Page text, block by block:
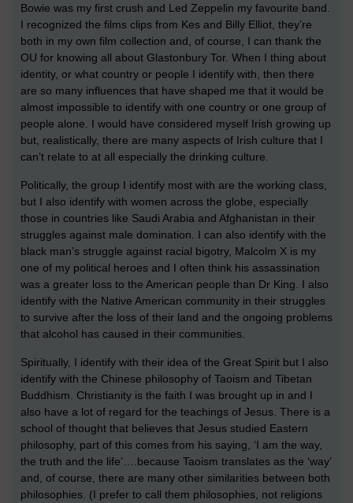
Bowie was my first crush and Led Zeppelin my favourite band.
I recognized the films clips from Kes and Billy Elliot, they’re
both in my own film collection and, of course, I can thank the
OU for knowing all about Glastonbury Tor. When I thing about
identity, or what country or people I identify with, then there
are so many influences that have shaped me that it would be
almost impossible to identify with one country or one group of
people alone. I would have considered myself Irish growing up
but, realistically, there are many aspects of Irish culture that I
can’t relate to at all especially the drinking culture.
Politically, the group I identify most with are the working class,
but I also identify with women across the globe, especially
those in countries like Saudi Arabia and Afghanistan in their
struggles against male domination. I can also identify with the
black man’s struggle against racial bigotry, Malcolm X is my
one of my political heroes and I often think his assassination
was a greater loss to the American people than Dr King. I also
identify with the Native American community in their struggles
to survive after the loss of their land and the ongoing problems
that alcohol has caused in their communities.
Spiritually, I identify with their idea of the Great Spirit but I also
identify with the Chinese philosophy of Taoism and Tibetan
Buddhism. Christianity is the faith I was brought up in and I
also have a lot of regard for the teachings of Jesus. There is a
school of thought that believes that Jesus studied Eastern
philosophy, part of this comes from his saying, ‘I am the way,
the truth and the life’….because Taoism translates as the ‘way’
and, of course, there are many other similarities between both
philosophies. (I prefer to call them philosophies, not religions